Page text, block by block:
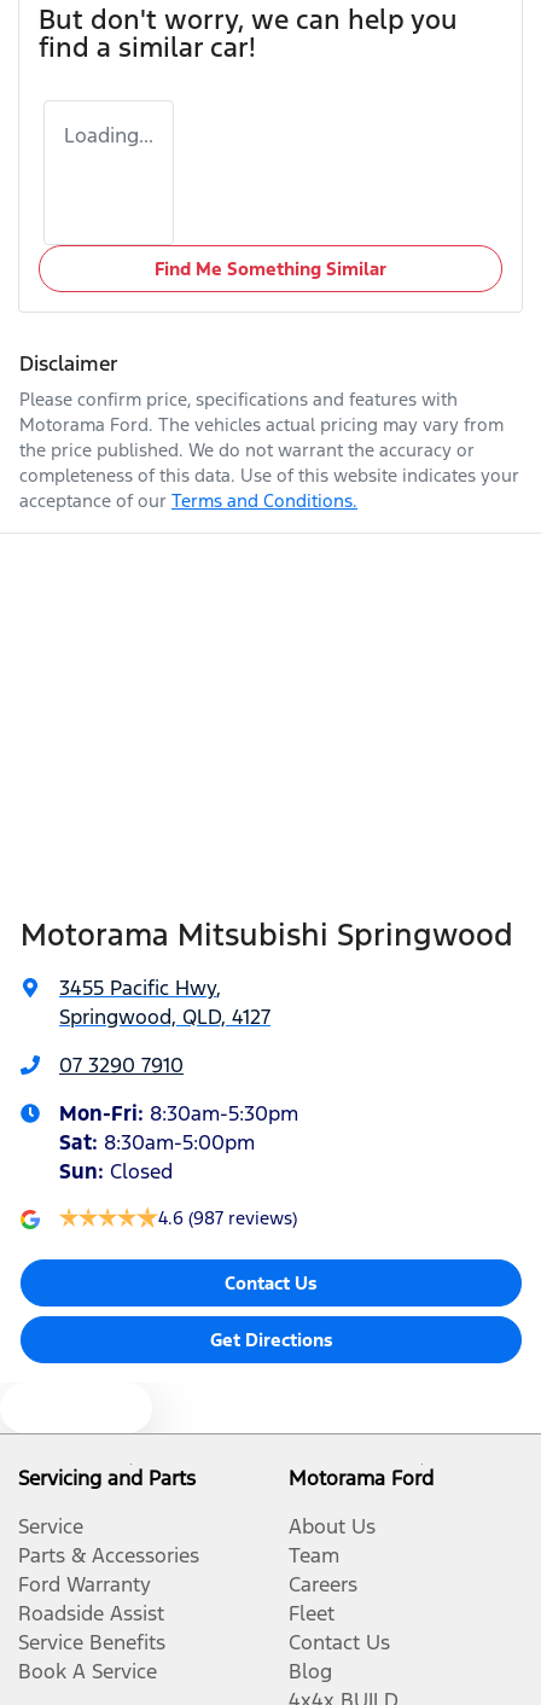
But don't worry, we can help you
find a similar car!
Loading...
Find Me Something Similar
Disclaimer
Please confirm price, specifications and features with
Motorama Ford. The vehicles actual pricing may vary from
the price published. We do not warrant the accuracy or
completeness of this data. Use of this website indicates your
acceptance of our Terms and Conditions.
Motorama Mitsubishi Springwood
3455 Pacific Hwy,
Springwood, QLD, 4127
07 3290 7910
Mon-Fri: 8:30am-5:30pm
Sat: 8:30am-5:00pm
Sun: Closed
4.6 (987 reviews)
Contact Us
Get Directions
Servicing and Parts
Service
Parts & Accessories
Ford Warranty
Roadside Assist
Service Benefits
Book A Service
Motorama Ford
About Us
Team
Careers
Fleet
Contact Us
Blog
4x4x BUILD